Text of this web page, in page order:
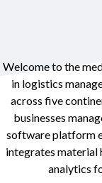
Welcome to the
in logistics
across five
businesses
software platform
integrates material
analytics